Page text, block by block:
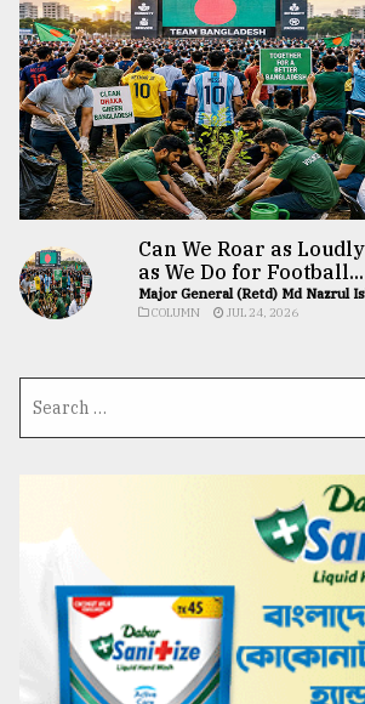
Can We Roar as
as We Do for Football...
Major General (Retd) Md Nazrul
COLUMN JUL 24, 2026